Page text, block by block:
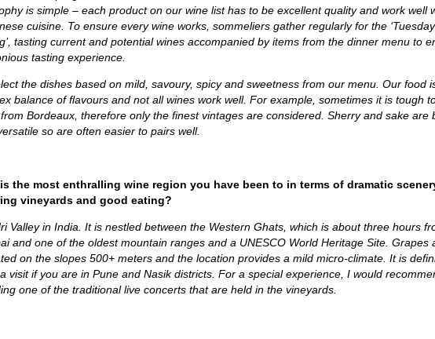
is simple – each product on our wine list has to be excellent quality and work well
cuisine. To ensure every wine works, sommeliers gather regularly for the ‘Tuesday
tasting current and potential wines accompanied by items from the dinner menu to
tasting experience.
the dishes based on mild, savoury, spicy and sweetness from our menu. Our food
balance of flavours and not all wines work well. For example, sometimes it is tough
Bordeaux, therefore only the finest vintages are considered. Sherry and sake are
so are often easier to pairs well.
the most enthralling wine region you have been to in terms of dramatic
vineyards and good eating?
Valley in India. It is nestled between the Western Ghats, which is aboutthree hours
and one of the oldest mountain ranges and a UNESCO World Heritage Site. Grapes
on the slopes 500+ meters and the location provides a mild micro-climate. It is
visit if you are in Pune and Nasik districts. For a special experience, I would
one of the traditional live concerts that are held in the vineyards.